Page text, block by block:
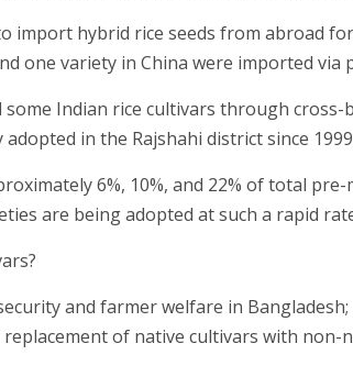
import hybrid rice seeds from abroad
one variety in China were imported
Indian rice cultivars through cross-
in the Rajshahi district since
6%, 10%, and 22% of total
are being adopted at such a rapid
and farmer welfare in
of native cultivars with non-